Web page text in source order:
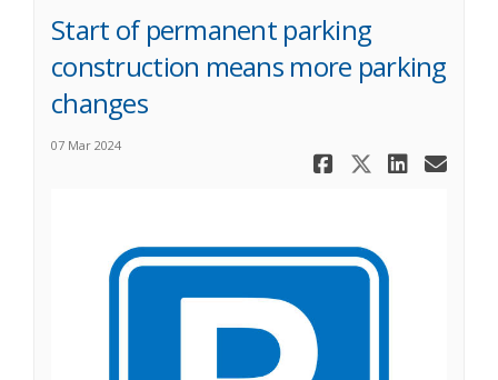
Start of permanent parking
construction means more parking
changes
07 Mar 2024
Share
Share